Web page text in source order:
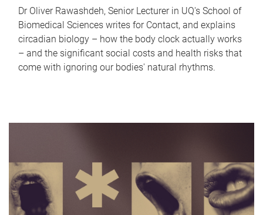
Dr Oliver Rawashdeh, Senior Lecturer in UQ's School of
Biomedical Sciences writes for Contact, and explains
circadian biology – how the body clock actually works
– and the significant social costs and health risks that
come with ignoring our bodies' natural rhythms.